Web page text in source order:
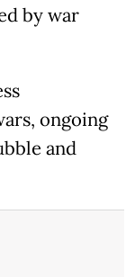
by war
ongoing
and